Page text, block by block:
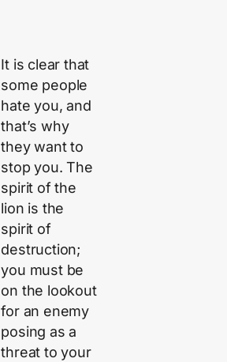
It is clear that
some people
hate you, and
that’s why
they want to
stop you. The
spirit of the
lion is the
spirit of
destruction;
you must be
on the lookout
for an enemy
posing as a
threat to your